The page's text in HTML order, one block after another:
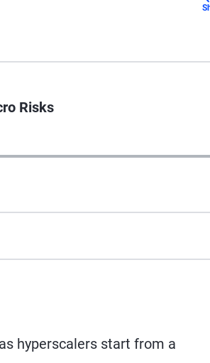
Risks
hyperscalers start from a